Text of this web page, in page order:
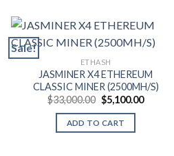
Sale!
ETHASH
JASMINER X4 ETHEREUM
CLASSIC MINER (2500MH/S)
$33,000.00 Original
price
was:
$33,000.00.
$5,100.00Current
ADD TO CART